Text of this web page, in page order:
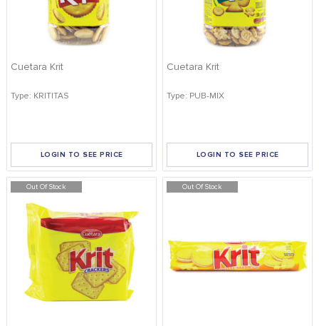
Cuetara Krit
Type: KRITITAS
LOGIN TO SEE PRICE
Cuetara Krit
Type: PUB-MIX
LOGIN TO SEE PRICE
Out Of Stock Out Of Stock